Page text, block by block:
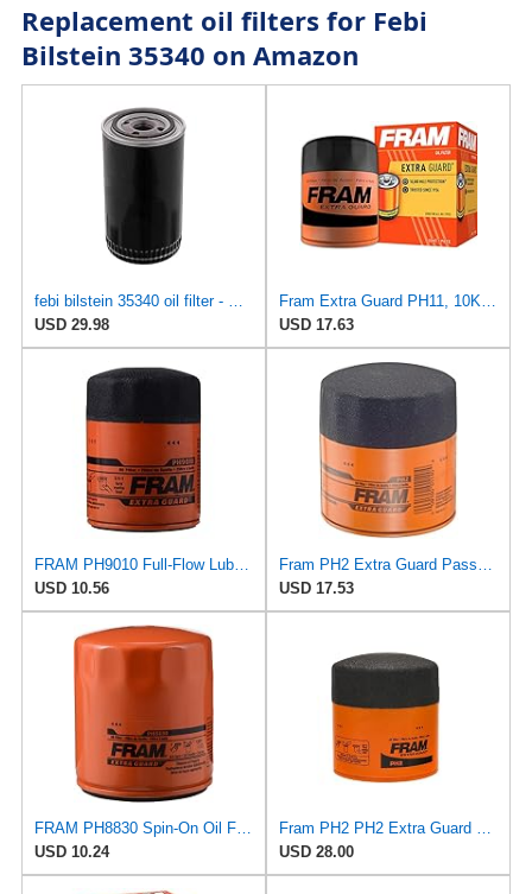
Replacement oil filters for Febi
Bilstein 35340 on Amazon
USD 29.98
USD 17.63
FRAM PH9010 Full-Flow Lube Spin-On Oil Filter
USD 10.56
USD 17.53
FRAM PH8830 Spin-On Oil Filter
USD 10.24
USD 28.00